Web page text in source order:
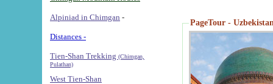
Alpiniad in Chimgan -
Distances -
Tien-Shan Trekking (Chimgan,
Pulathan)
West Tien-Shan
PageTour -